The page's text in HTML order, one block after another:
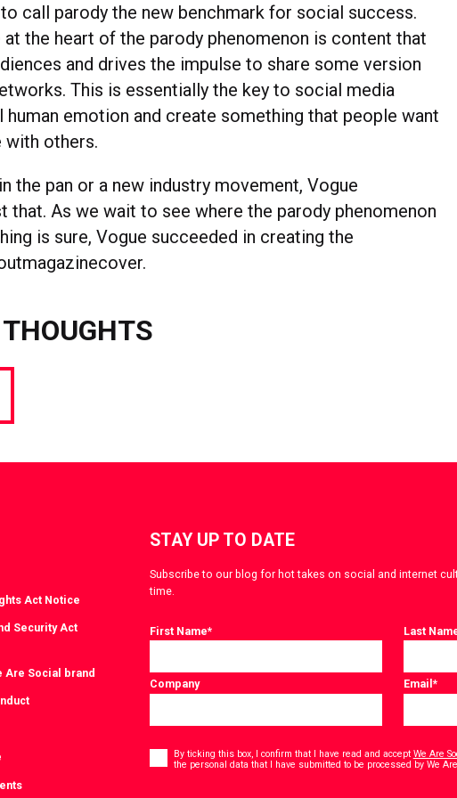
call parody the new benchmark for social success.
the heart of the parody phenomenon is content that
and drives the impulse to share some version
This is essentially the key to social media
emotion and create something that people want
with others.
the pan or a new industry movement, Vogue
that. As we wait to see where the parody phenomenon
is sure, Vogue succeeded in creating the
Act Notice
Security Act
Are Social brand
STAY UP TO DATE
Subscribe to our blog for hot takes on social and internet
time.
First Name* Last
Company Email*
* By ticking this box, I confirm that I have read and accept We Are
the personal data that I have submitted to be processed by We